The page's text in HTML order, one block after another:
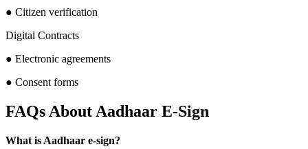
● Citizen verification
Digital Contracts
● Electronic agreements
● Consent forms
FAQs About Aadhaar E-Sign
What is Aadhaar e-sign?